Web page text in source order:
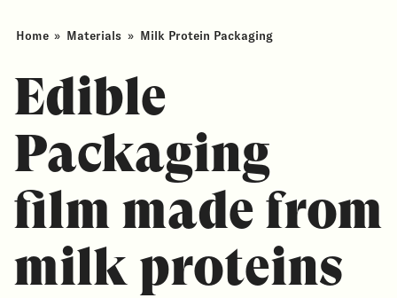
Home » Materials » Milk Protein Packaging
Edible
Packaging
film made from
milk proteins